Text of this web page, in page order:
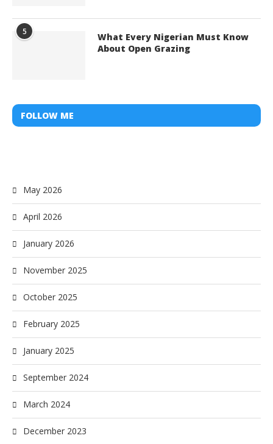
5
What Every Nigerian Must Know
About Open Grazing
FOLLOW ME
May 2026
April 2026
January 2026
November 2025
October 2025
February 2025
January 2025
September 2024
March 2024
December 2023